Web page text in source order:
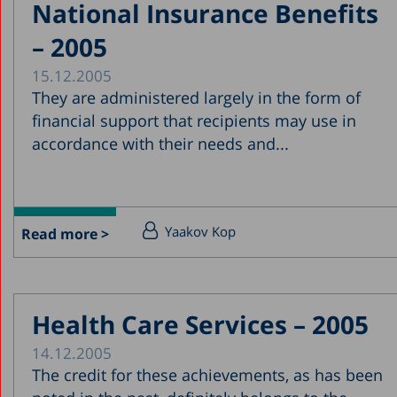
National Insurance Benefits
– 2005
15.12.2005
They are administered largely in the form of
financial support that recipients may use in
accordance with their needs and...
Read more > Yaakov Kop
Health Care Services – 2005
14.12.2005
The credit for these achievements, as has been